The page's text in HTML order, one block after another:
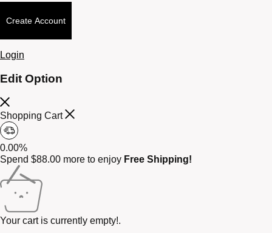
Create Account
Login
Edit Option
Shopping Cart
0.00%
Spend $88.00 more to enjoy Free Shipping!
Your cart is currently empty!.